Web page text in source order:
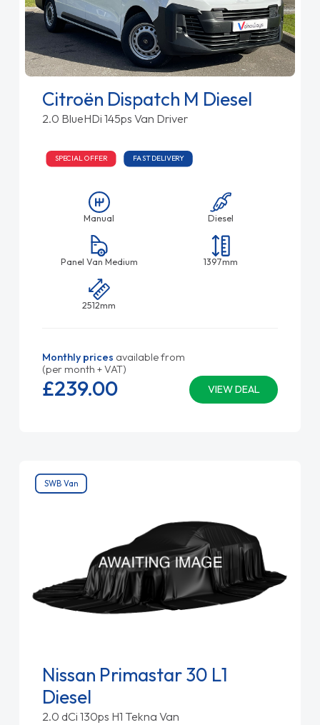
Citroën Dispatch M Diesel
2.0 BlueHDi 145ps Van Driver
SPECIAL OFFER FAST DELIVERY
Manual Diesel
Panel Van Medium 1397mm
2512mm
Monthly prices available from
(per month + VAT)
VIEW DEAL
£239.00
SWB Van
Nissan Primastar 30 L1
Diesel
2.0 dCi 130ps H1 Tekna Van